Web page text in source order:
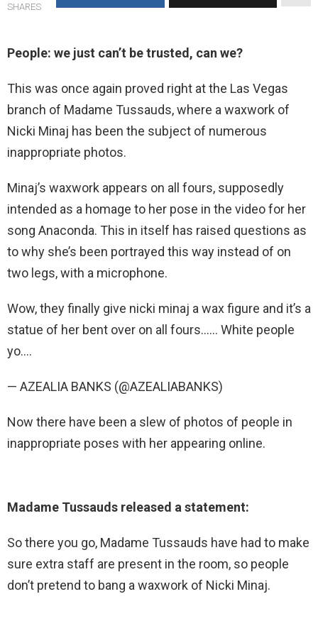
SHARES
People: we just can’t be trusted, can we?
This was once again proved right at the Las Vegas
branch of Madame Tussauds, where a waxwork of
Nicki Minaj has been the subject of numerous
inappropriate photos.
Minaj’s waxwork appears on all fours, supposedly
intended as a homage to her pose in the video for her
song Anaconda. This in itself has raised questions as
to why she’s been portrayed this way instead of on
two legs, with a microphone.
Wow, they finally give nicki minaj a wax figure and it’s a
statue of her bent over on all fours…… White people
yo….
— AZEALIA BANKS (@AZEALIABANKS)
Now there have been a slew of photos of people in
inappropriate poses with her appearing online.
Madame Tussauds released a statement:
So there you go, Madame Tussauds have had to make
sure extra staff are present in the room, so people
don’t pretend to bang a waxwork of Nicki Minaj.